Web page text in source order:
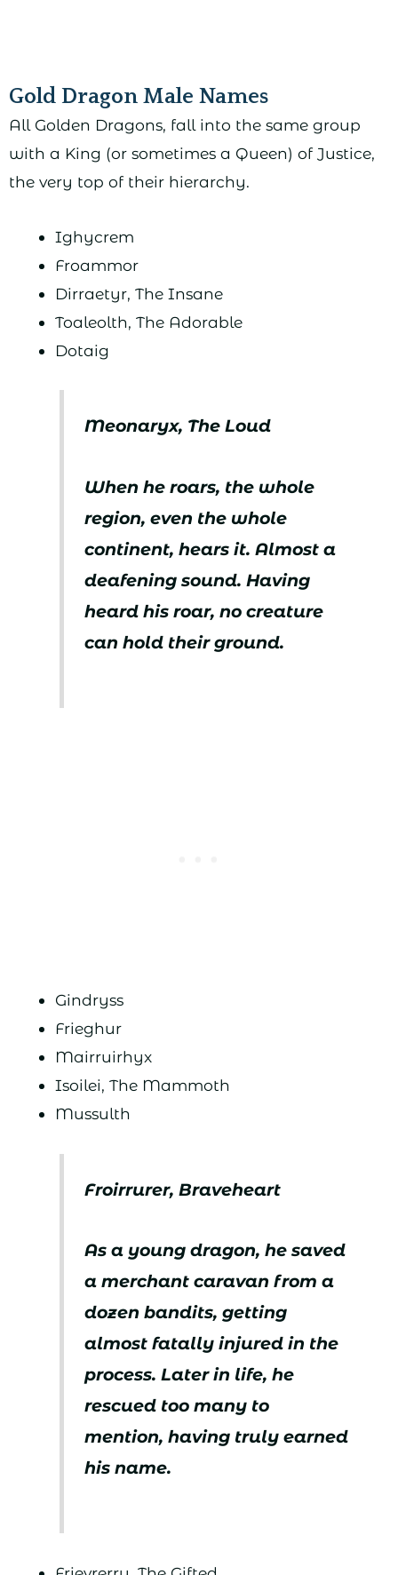
Gold Dragon Male Names
All Golden Dragons, fall into the same group
with a King (or sometimes a Queen) of Justice,
the very top of their hierarchy.
Ighycrem
Froammor
Dirraetyr, The Insane
Toaleolth, The Adorable
Dotaig
Meonaryx, The Loud
When he roars, the whole
region, even the whole
continent, hears it. Almost a
deafening sound. Having
heard his roar, no creature
can hold their ground.
Gindryss
Frieghur
Mairruirhyx
Isoilei, The Mammoth
Mussulth
Froirrurer, Braveheart
As a young dragon, he saved
a merchant caravan from a
dozen bandits, getting
almost fatally injured in the
process. Later in life, he
rescued too many to
mention, having truly earned
his name.